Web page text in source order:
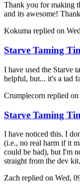
Thank you for making
and its awesome!
Kokuma replied on
Starve Taming
I have used the Starve
helpful, but... it's a tad
Crumplecorn replied on
Starve Taming
I have noticed this. I
(i.e., no real harm if it
could be bad), but I'm
straight from the dev
Zach replied on Wed,